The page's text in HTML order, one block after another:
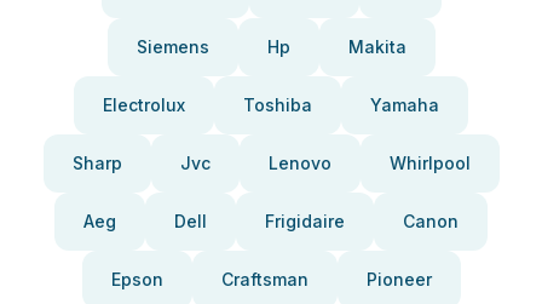
Siemens Hp Makita
Electrolux Toshiba Yamaha
Sharp Jvc Lenovo Whirlpool
Aeg Dell Frigidaire Canon
Epson Craftsman Pioneer